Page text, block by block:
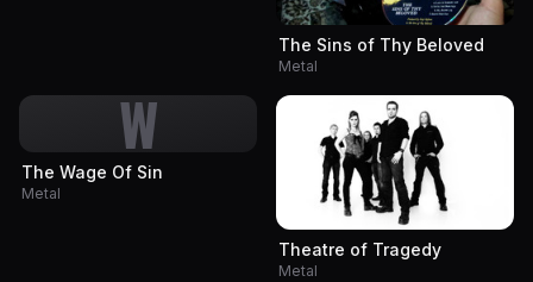
The Sins of Thy Beloved
Metal
W
The Wage Of Sin
Metal
Theatre of Tragedy
Metal